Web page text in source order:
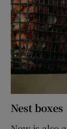
Nest boxes